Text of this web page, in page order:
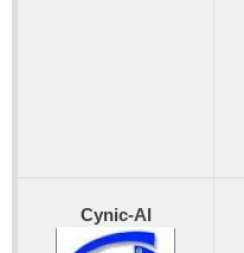
Cynic-Al